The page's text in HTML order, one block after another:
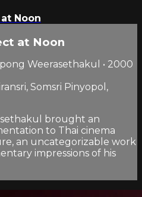
Noon
at Noon
Weerasethakul • 2000
Somsri Pinyopol,
brought an
to Thai cinema
an uncategorizable work
impressions of his